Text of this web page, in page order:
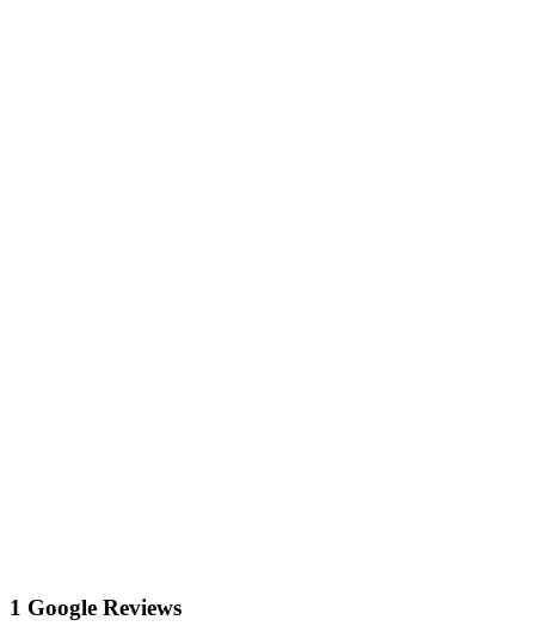
1 Google Reviews